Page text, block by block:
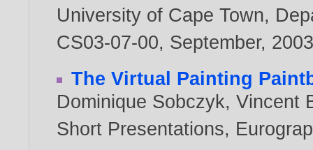
University of Cape Town,
CS03-07-00, September,
The Virtual Painting
Dominique Sobczyk,Vincent
Short Presentations,